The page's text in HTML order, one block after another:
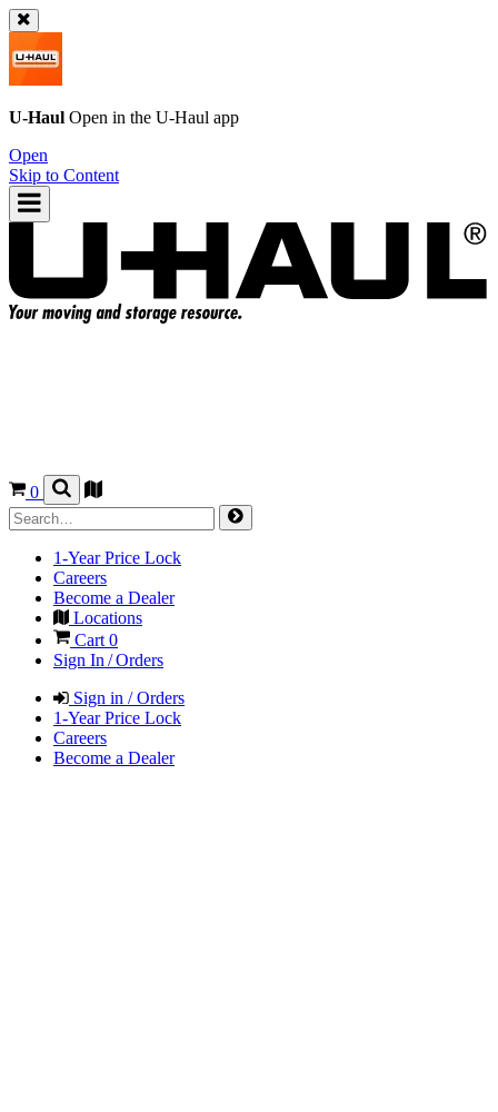
U-Haul Open in the U-Haul app
Open
Skip to Content
0
1-Year Price Lock
Careers
Become a Dealer
Locations
Cart 0
Sign In / Orders
Sign in / Orders
1-Year Price Lock
Careers
Become a Dealer